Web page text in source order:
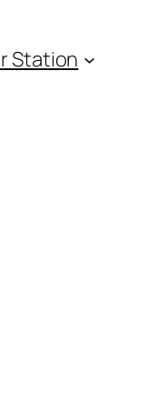
Station